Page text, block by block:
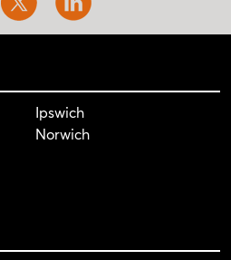
Ipswich
Norwich